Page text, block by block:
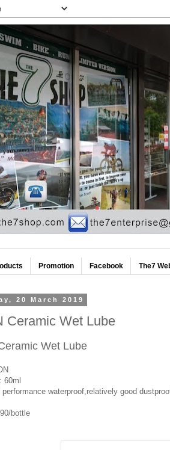
Promotion Facebook The7
20 March 2019
Ceramic Wet Lube
Wet Lube
60ml
performance waterproof,relatively good
bottle